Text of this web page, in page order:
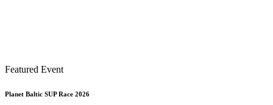
Featured Event
Planet Baltic SUP Race 2026